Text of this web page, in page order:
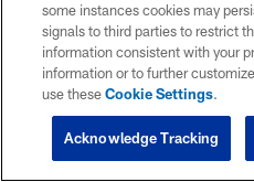
some instances cookies may
signals to third parties to restrict
information consistent with your
information or to further
use theseCookie Settings.
Acknowledge Tracking